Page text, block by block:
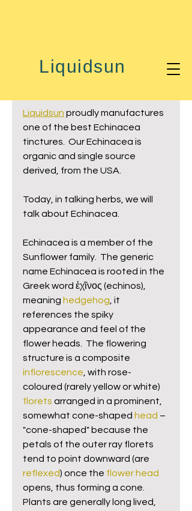
Liquidsun
Talking Herbs ...
Liquidsun proudly manufactures
one of the best Echinacea
tinctures.  Our Echinacea is
organic and single source
derived, from the USA.
Today, in talking herbs, we will
talk about Echinacea.
Echinacea is a member of the
Sunflower family.  The generic
name Echinacea is rooted in the
Greek word ἐχῖνος (echinos),
meaning hedgehog , it
references the spiky
appearance and feel of the
flower heads.  The flowering
structure is a composite
inflorescence , with rose-
coloured (rarely yellow or white)
florets arranged in a prominent,
somewhat cone-shaped head –
"cone-shaped" because the
petals of the outer ray florets
tend to point downward (are
reflexed) once the flower head
opens, thus forming a cone.
Plants are generally long lived,